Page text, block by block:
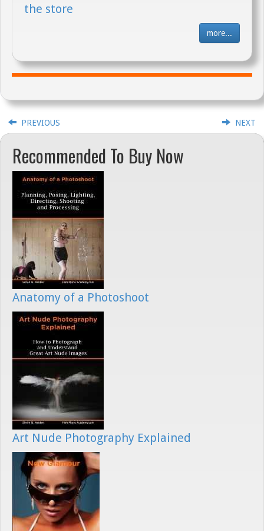
the store
more...
PREVIOUS NEXT
Recommended To Buy Now
Anatomy of a Photoshoot
Art Nude Photography Explained